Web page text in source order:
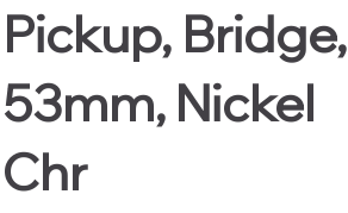
Pickup, Bridge,
53mm, Nickel
Chr